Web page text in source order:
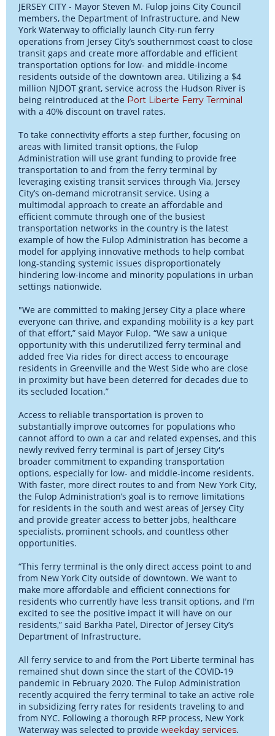
JERSEY CITY - Mayor Steven M. Fulop joins City Council
members, the Department of Infrastructure, and New
York Waterway to officially launch City-run ferry
operations from Jersey City’s southernmost coast to close
transit gaps and create more affordable and efficient
transportation options for low- and middle-income
residents outside of the downtown area. Utilizing a $4
million NJDOT grant, service across the Hudson River is
being reintroduced at the Port Liberte Ferry Terminal
with a 40% discount on travel rates.
To take connectivity efforts a step further, focusing on
areas with limited transit options, the Fulop
Administration will use grant funding to provide free
transportation to and from the ferry terminal by
leveraging existing transit services through Via, Jersey
City’s on-demand microtransit service. Using a
multimodal approach to create an affordable and
efficient commute through one of the busiest
transportation networks in the country is the latest
example of how the Fulop Administration has become a
model for applying innovative methods to help combat
long-standing systemic issues disproportionately
hindering low-income and minority populations in urban
settings nationwide.
"We are committed to making Jersey City a place where
everyone can thrive, and expanding mobility is a key part
of that effort,” said Mayor Fulop. “We saw a unique
opportunity with this underutilized ferry terminal and
added free Via rides for direct access to encourage
residents in Greenville and the West Side who are close
in proximity but have been deterred for decades due to
its secluded location.”
Access to reliable transportation is proven to
substantially improve outcomes for populations who
cannot afford to own a car and related expenses, and this
newly revived ferry terminal is part of Jersey City's
broader commitment to expanding transportation
options, especially for low- and middle-income residents.
With faster, more direct routes to and from New York City,
the Fulop Administration’s goal is to remove limitations
for residents in the south and west areas of Jersey City
and provide greater access to better jobs, healthcare
specialists, prominent schools, and countless other
opportunities.
“This ferry terminal is the only direct access point to and
from New York City outside of downtown. We want to
make more affordable and efficient connections for
residents who currently have less transit options, and I'm
excited to see the positive impact it will have on our
residents,” said Barkha Patel, Director of Jersey City’s
Department of Infrastructure.
All ferry service to and from the Port Liberte terminal has
remained shut down since the start of the COVID-19
pandemic in February 2020. The Fulop Administration
recently acquired the ferry terminal to take an active role
in subsidizing ferry rates for residents traveling to and
from NYC. Following a thorough RFP process, New York
Waterway was selected to provide weekday services.